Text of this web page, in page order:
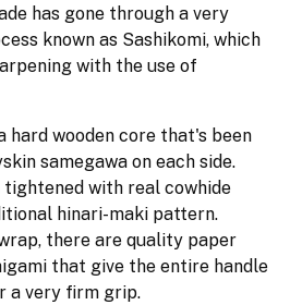
has gone through a very
known as Sashikomi, which
with the use of
hard wooden core that's been
samegawa on each side.
with real cowhide
hinari-maki pattern.
there are quality paper
that give the entire handle
a very firm grip.